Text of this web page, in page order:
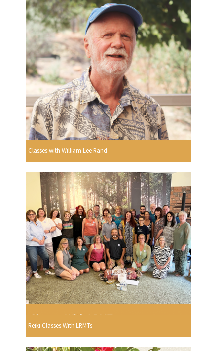
Classes with William Lee Rand
Reiki Classes With LRMTs